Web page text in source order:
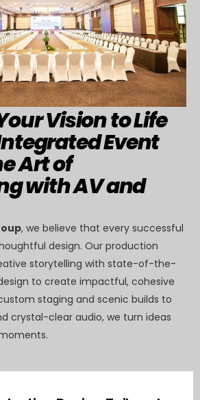
Vision to Life
Event
Art of
with AV and
, we believe that every successful
design. Our production
storytelling with state-of-the-
to create impactful, cohesive
staging and scenic builds to
crystal-clear audio, we turn ideas